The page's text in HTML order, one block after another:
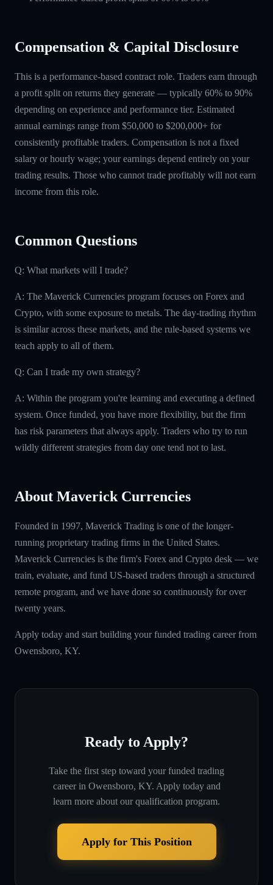
Compensation & Capital Disclosure
This is a performance-based contract role. Traders earn through
a profit split on returns they generate — typically 60% to 90%
depending on experience and performance tier. Estimated
annual earnings range from $50,000 to $200,000+ for
consistently profitable traders. Compensation is not a fixed
salary or hourly wage; your earnings depend entirely on your
trading results. Those who cannot trade profitably will not earn
income from this role.
Common Questions
Q: What markets will I trade?
A: The Maverick Currencies program focuses on Forex and
Crypto, with some exposure to metals. The day-trading rhythm
is similar across these markets, and the rule-based systems we
teach apply to all of them.
Q: Can I trade my own strategy?
A: Within the program you're learning and executing a defined
system. Once funded, you have more flexibility, but the firm
has risk parameters that always apply. Traders who try to run
wildly different strategies from day one tend not to last.
About Maverick Currencies
Founded in 1997, Maverick Trading is one of the longer-
running proprietary trading firms in the United States.
Maverick Currencies is the firm's Forex and Crypto desk — we
train, evaluate, and fund US-based traders through a structured
remote program, and we have done so continuously for over
twenty years.
Apply today and start building your funded trading career from
Owensboro, KY.
Ready to Apply?
Take the first step toward your funded trading
career in Owensboro, KY. Apply today and
learn more about our qualification program.
Apply for This Position